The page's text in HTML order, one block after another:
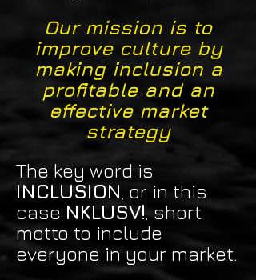
Our mission is to
improve culture by
making inclusion a
profitable and an
effective market
strategy
The key word is
INCLUSION or in this
case NKLUSV!,short
motto to include
everyone in your market.